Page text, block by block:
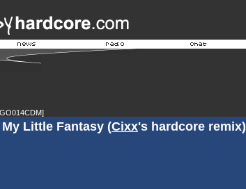
Little Fantasy (Cixx's hardcore remix)